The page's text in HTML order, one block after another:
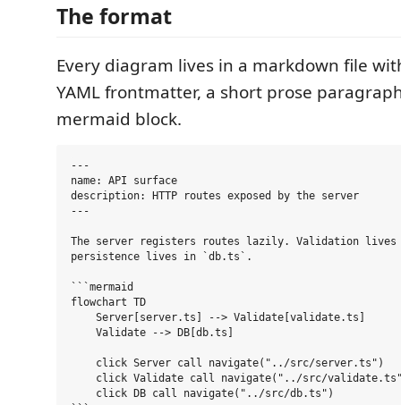
The format
Every diagram lives in a markdown file
YAML frontmatter, a short prose
mermaid block.
---
name: API surface
description: HTTP routes exposed by the server
---
The server registers routes lazily. Validation
persistence lives in `db.ts`.
```mermaid
flowchart TD
    Server[server.ts] --> Validate[validate.ts]
    Validate --> DB[db.ts]
    click Server call navigate("../src/server.ts")
click Validate call navigate("../src/
    click DB call navigate("../src/db.ts")